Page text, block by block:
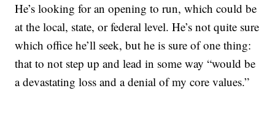
He’s looking for an opening to run, which could be
at the local, state, or federal level. He’s not quite sure
which office he’ll seek, but he is sure of one thing:
that to not step up and lead in some way “would be
a devastating loss and a denial of my core values.”